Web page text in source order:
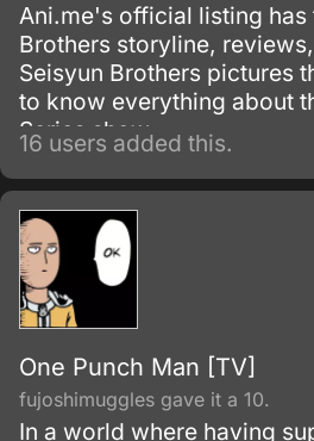
Ani.me's official listing has
Brothers storyline,
Seisyun Brothers pictures
to know everything about
Series show.
16 users added this.
One Punch Man [TV]
fujoshimuggles gave it a 10.
In a world where having